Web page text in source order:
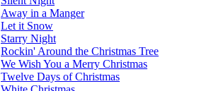
Away in a Manger
Let it Snow
Starry Night
Rockin' Around the Christmas Tree
We Wish You a Merry Christmas
Twelve Days of Christmas